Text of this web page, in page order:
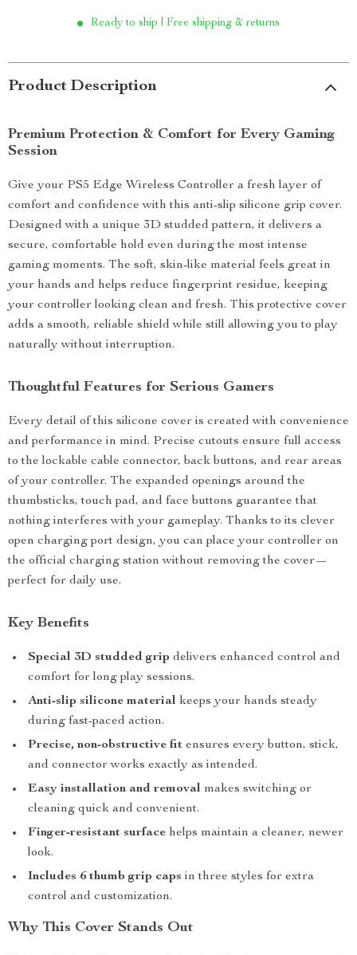
Ready to ship | Free shipping & returns
Product Description
Premium Protection & Comfort for Every Gaming
Session
Give your PS5 Edge Wireless Controller a fresh layer of
comfort and confidence with this anti-slip silicone grip cover.
Designed with a unique 3D studded pattern, it delivers a
secure, comfortable hold even during the most intense
gaming moments. The soft, skin-like material feels great in
your hands and helps reduce fingerprint residue, keeping
your controller looking clean and fresh. This protective cover
adds a smooth, reliable shield while still allowing you to play
naturally without interruption.
Thoughtful Features for Serious Gamers
Every detail of this silicone cover is created with convenience
and performance in mind. Precise cutouts ensure full access
to the lockable cable connector, back buttons, and rear areas
of your controller. The expanded openings around the
thumbsticks, touch pad, and face buttons guarantee that
nothing interferes with your gameplay. Thanks to its clever
open charging port design, you can place your controller on
the official charging station without removing the cover—
perfect for daily use.
Key Benefits
Special 3D studded grip delivers enhanced control and
comfort for long play sessions.
Anti-slip silicone material keeps your hands steady
during fast-paced action.
Precise, non-obstructive fit ensures every button, stick,
and connector works exactly as intended.
Easy installation and removal makes switching or
cleaning quick and convenient.
Finger-resistant surface helps maintain a cleaner, newer
look.
Includes 6 thumb grip caps in three styles for extra
control and customization.
Why This Cover Stands Out